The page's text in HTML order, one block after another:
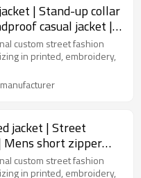
| Stand-up collar
casual jacket |
custom street fashion
in printed, embroidery,
jacket | Street
Mens short zipper
custom street fashion
in printed, embroidery,